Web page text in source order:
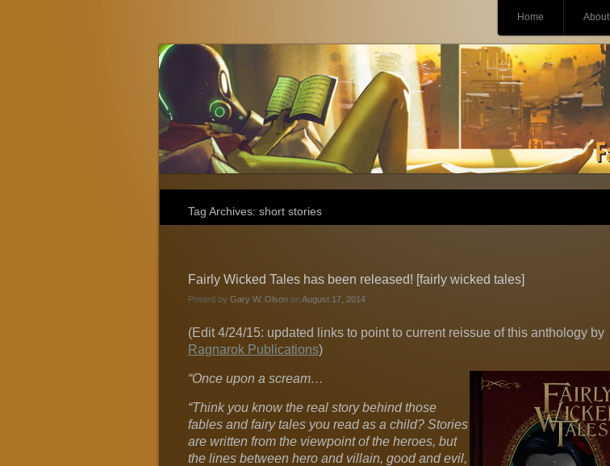
Skip
content
Home About
Gary W. Olson
Fantasy, Horror, and Science Fiction
Tag Archives: short stories
Fairly Wicked Tales has been released! [fairly wicked tales]
Posted by Gary W. OlsononAugust 17, 2014
(Edit 4/24/15: updated links to point to current reissue of this anthology by
Ragnarok Publications)
“Once upon a scream…
“Think you know the real story behind those
fables and fairy tales you read as a child? Stories
are written from the viewpoint of the heroes, but
the lines between hero and villain, good and evil,